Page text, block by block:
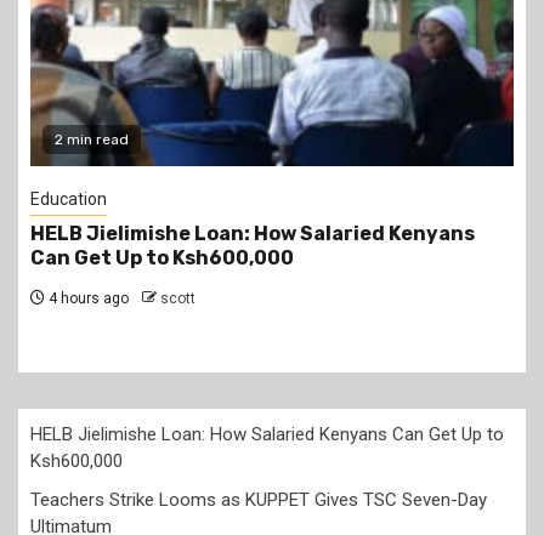
2 min read
Education
Teachers Strike Looms as KUPPET Gives TSC
Seven-Day Ultimatum
5 hours ago scott
HELB Jielimishe Loan: How Salaried Kenyans Can Get Up to
Ksh600,000
Teachers Strike Looms as KUPPET Gives TSC Seven-Day
Ultimatum